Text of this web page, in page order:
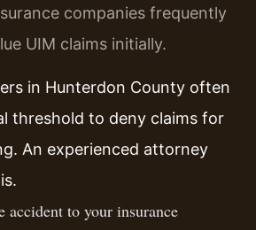
companies frequently
UIM claims initially.
in Hunterdon County often
threshold to deny claims for
An experienced attorney
accident to your insurance